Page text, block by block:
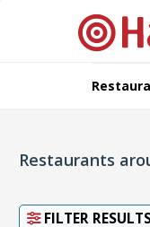
Restaurants
FILTER